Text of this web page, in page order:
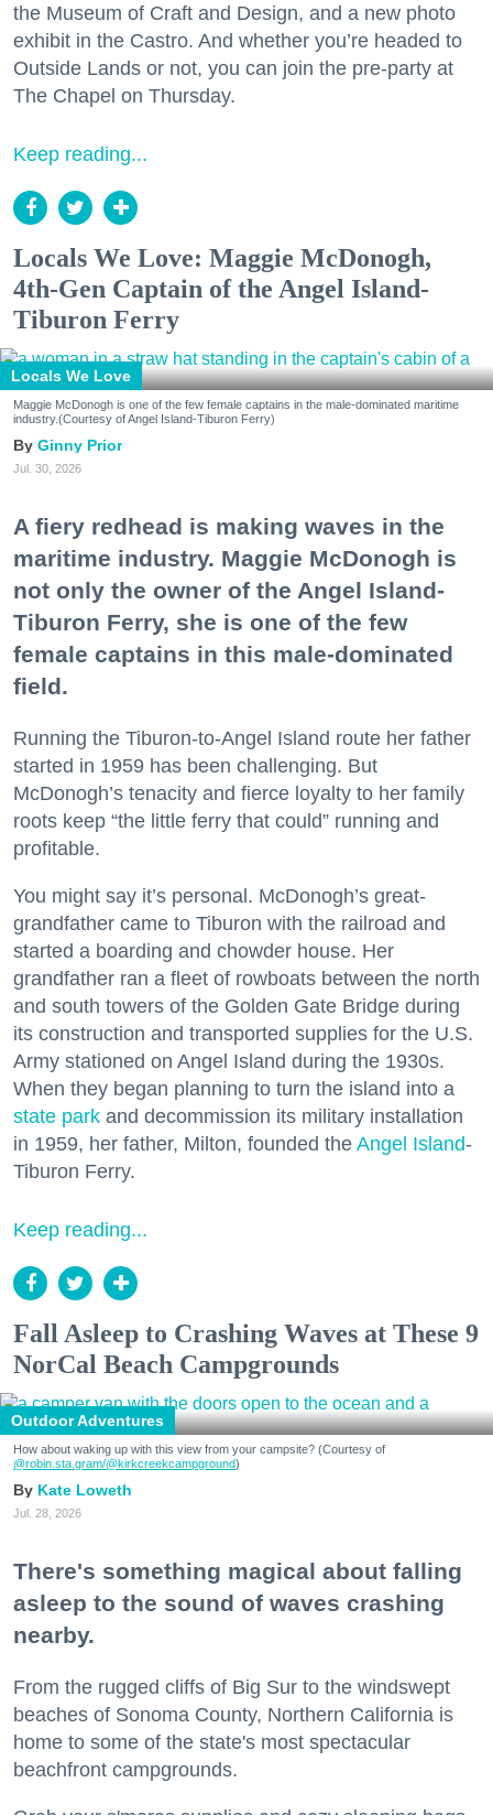
the Museum of Craft and Design, and a new photo
exhibit in the Castro. And whether you’re headed to
Outside Lands or not, you can join the pre-party at
The Chapel on Thursday.
Keep reading...
Locals We Love: Maggie McDonogh,
4th-Gen Captain of the Angel Island-
Tiburon Ferry
Locals We Love
Maggie McDonogh is one of the few female captains in the male-dominated maritime
industry.(Courtesy of Angel Island-Tiburon Ferry)
Ginny Prior
Jul. 30, 2026
A fiery redhead is making waves in the
maritime industry. Maggie McDonogh is
not only the owner of the Angel Island-
Tiburon Ferry, she is one of the few
female captains in this male-dominated
field.
Running the Tiburon-to-Angel Island route her father
started in 1959 has been challenging. But
McDonogh’s tenacity and fierce loyalty to her family
roots keep “the little ferry that could” running and
profitable.
You might say it’s personal. McDonogh’s great-
grandfather came to Tiburon with the railroad and
started a boarding and chowder house. Her
grandfather ran a fleet of rowboats between the north
and south towers of the Golden Gate Bridge during
its construction and transported supplies for the U.S.
Army stationed on Angel Island during the 1930s.
When they began planning to turn the island into a
state park and decommission its military installation
in 1959, her father, Milton, founded the Angel Island-
Tiburon Ferry.
Keep reading...
Fall Asleep to Crashing Waves at These 9
NorCal Beach Campgrounds
Outdoor Adventures
How about waking up with this view from your campsite? (Courtesy of
@robin.sta.gram/@kirkcreekcampground)
Kate Loweth
Jul. 28, 2026
There's something magical about falling
asleep to the sound of waves crashing
nearby.
From the rugged cliffs of Big Sur to the windswept
beaches of Sonoma County, Northern California is
home to some of the state's most spectacular
beachfront campgrounds.